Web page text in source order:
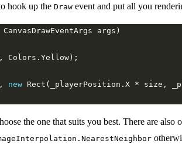
hook up the Draw event and put all you
new Rect(_playerPosition.X * size,
the one that suits you best. There are